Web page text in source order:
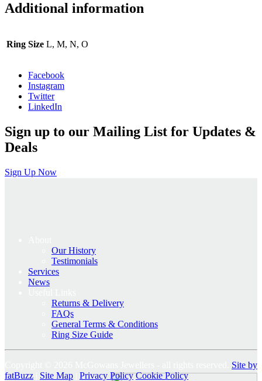
Additional information
Ring Size L, M, N, O
Facebook
Instagram
Twitter
LinkedIn
Sign up to our Mailing List for Updates &
Deals
Sign Up Now
Our History
Testimonials
Services
News
Returns & Delivery
FAQs
General Terms & Conditions
Ring Size Guide
Site by
fatBuzz
Site Map Privacy Policy Cookie Policy